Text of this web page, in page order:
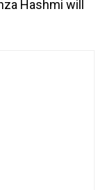
Hashmi will